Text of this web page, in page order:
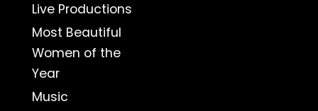
Live Productions
Most Beautiful
Women of the
Year
Music